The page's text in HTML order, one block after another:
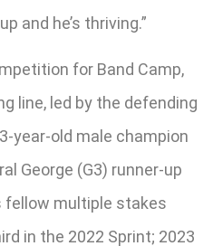
and he’s thriving.”
for Band Camp,
line, led by the defending
year-old male champion
George (G3) runner-up
fellow multiple stakes
in the 2022 Sprint; 2023